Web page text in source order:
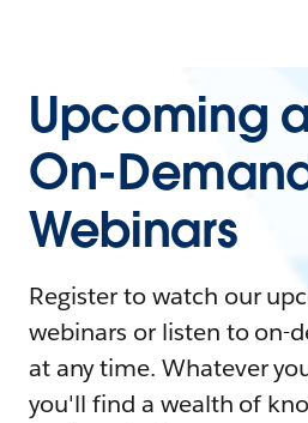
Upcoming
On-
Webinars
Register to watch our
webinars or listen to on-
at any time. Whatever
you'll find a wealth of